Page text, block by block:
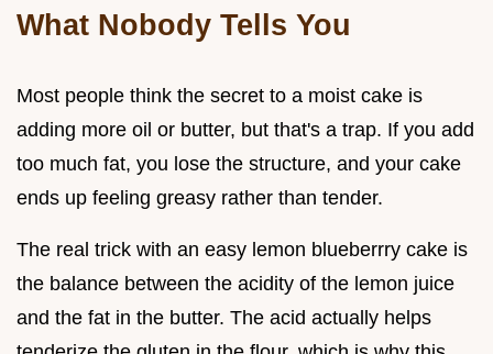
What Nobody Tells You
Most people think the secret to a moist cake is
adding more oil or butter, but that's a trap. If you add
too much fat, you lose the structure, and your cake
ends up feeling greasy rather than tender.
The real trick with an easy lemon blueberrry cake is
the balance between the acidity of the lemon juice
and the fat in the butter. The acid actually helps